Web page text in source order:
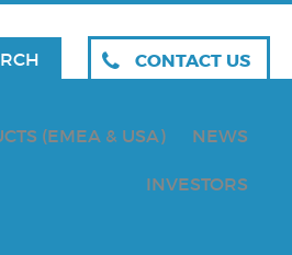
CONTACT US
(EMEA & USA) NEWS
INVESTORS